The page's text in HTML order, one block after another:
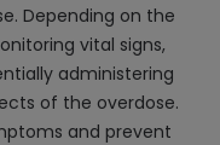
Depending on the
vital signs,
administering
of the overdose.
and prevent